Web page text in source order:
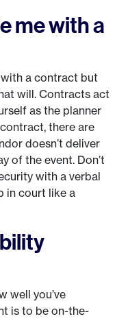
me with a
a contract but
will. Contracts act
as the planner
there are
doesn’t deliver
of the event. Don’t
with a verbal
in court like a
well you’ve
is to be on-the-